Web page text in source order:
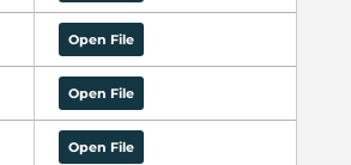
Open File
Open File
Open File